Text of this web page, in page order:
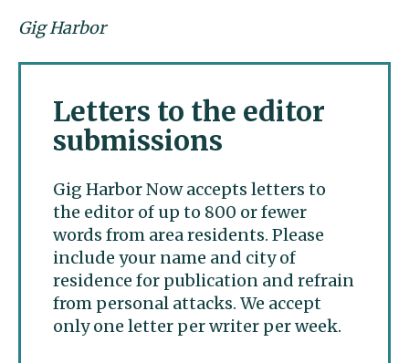
Gig Harbor
Letters to the editor
submissions
Gig Harbor Now accepts letters to
the editor of up to 800 or fewer
words from area residents. Please
include your name and city of
residence for publication and refrain
from personal attacks. We accept
only one letter per writer per week.